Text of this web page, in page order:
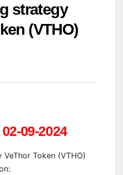
strategy
(VTHO)
09-2024
Token (VTHO)